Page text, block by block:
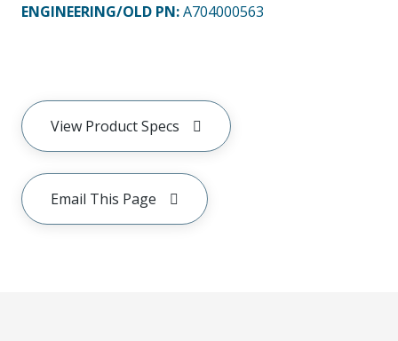
ENGINEERING/OLD PN:A704000563
View Product Specs
Email This Page